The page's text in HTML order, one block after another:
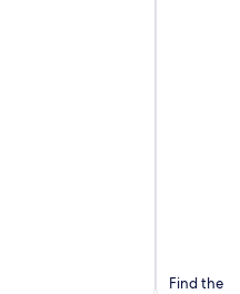
Find the